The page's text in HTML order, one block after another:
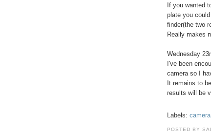
If you wanted
plate you
finder(the two
Really makes
Wednesday
I've been
camera so I
It remains to
results will be
Labels:
POSTED BY